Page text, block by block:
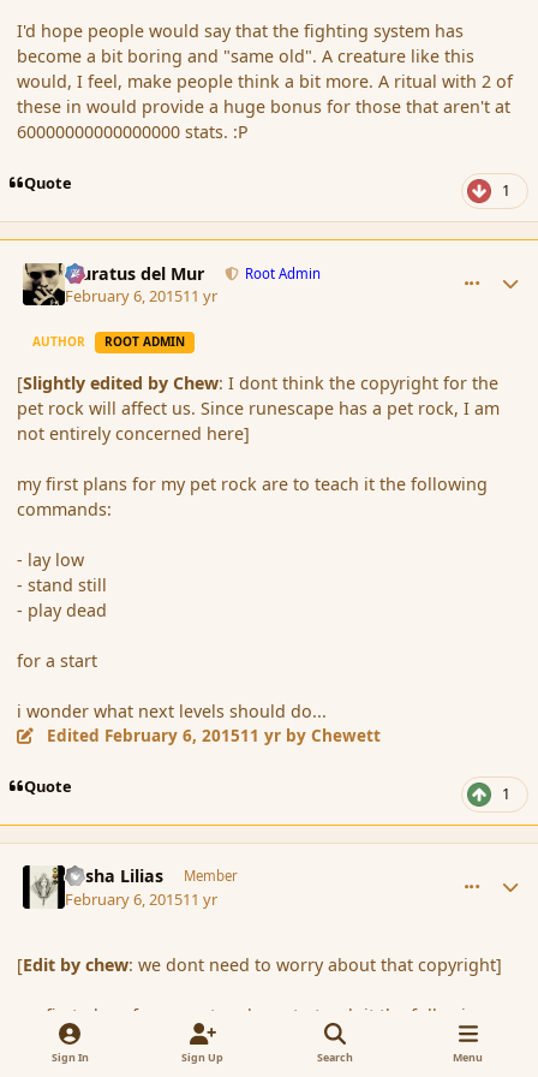
I'd hope people would say that the fighting system has
become a bit boring and "same old". A creature like this
would, I feel, make people think a bit more. A ritual with 2 of
these in would provide a huge bonus for those that aren't at
60000000000000000 stats. :P
Quote 1
Muratus del Mur Root Admin
February 6, 201511 yr
AUTHOR ROOT ADMIN
[Slightly edited by Chew: I dont think the copyright for the
pet rock will affect us. Since runescape has a pet rock, I am
not entirely concerned here]
my first plans for my pet rock are to teach it the following
commands:
- lay low
- stand still
- play dead
for a start
i wonder what next levels should do...
Edited February 6, 201511 yr by Chewett
Quote 1
Sasha Lilias Member
February 6, 201511 yr
[Edit by chew: we dont need to worry about that copyright]
my first plans for my pet rock are to teach it the following
commands:
Sign In Sign Up Search Menu